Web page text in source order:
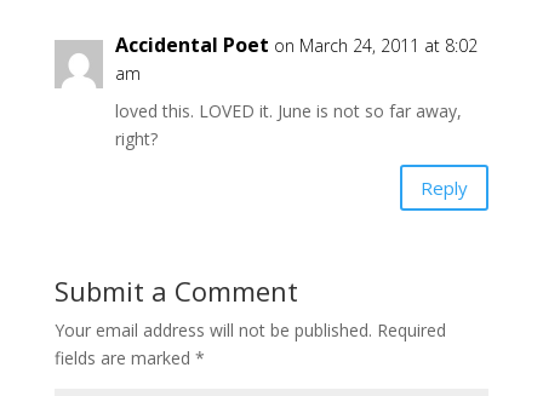
Accidental Poet on March 24, 2011 at 8:02
am
loved this. LOVED it. June is not so far away,
right?
Reply
Submit a Comment
Your email address will not be published. Required
fields are marked *